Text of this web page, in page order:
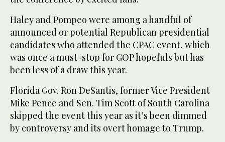
Haley and Pompeo were among a handful of
announced or potential Republican presidential
candidates who attended the CPAC event, which
was once a must-stop for GOP hopefuls but has
been less of a draw this year.
Florida Gov. Ron DeSantis, former Vice President
Mike Pence and Sen. Tim Scott of South Carolina
skipped the event this year as it’s been dimmed
by controversy and its overt homage to Trump.